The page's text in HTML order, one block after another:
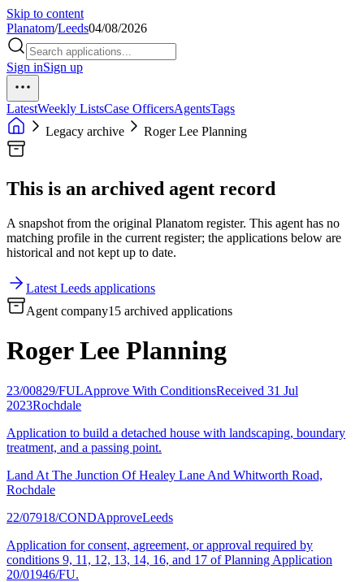
Skip to content
Planatom/Leeds04/08/2026
Sign inSign up
LatestWeekly ListsCase OfficersAgentsTags
Legacy archive
Roger Lee Planning
This is an archived agent record
A snapshot from the original Planatom register. This agent has no
matching profile in the current register; the applications below are
historical and not kept up to date.
Latest Leeds applications
Agent company15 archived applications
Roger Lee Planning
23/00829/FULApprove With ConditionsReceived 31 Jul
2023Rochdale
Application to build a detached house with landscaping, boundary
treatment, and a passing point.
Land At The Junction Of Healey Lane And Whitworth Road,
Rochdale
22/07918/CONDApproveLeeds
Application for consent, agreement, or approval required by
conditions 9, 11, 12, 13, 14, 16, and 17 of Planning Application
20/01946/FU.